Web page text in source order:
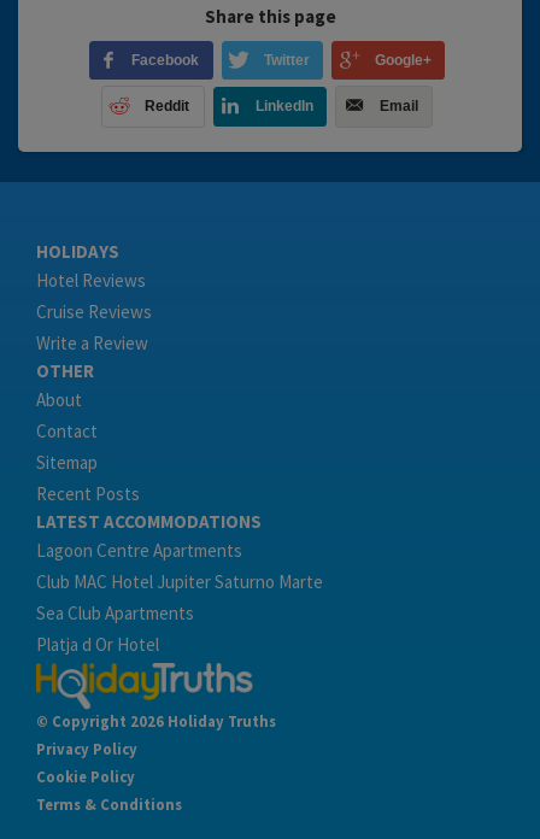
Share this page
Facebook Twitter Google+
Reddit LinkedIn Email
HOLIDAYS
Hotel Reviews
Cruise Reviews
Write a Review
OTHER
About
Contact
Sitemap
Recent Posts
LATEST ACCOMMODATIONS
Lagoon Centre Apartments
Club MAC Hotel Jupiter Saturno Marte
Sea Club Apartments
Platja d Or Hotel
© Copyright 2026 Holiday Truths
Privacy Policy
Cookie Policy
Terms & Conditions